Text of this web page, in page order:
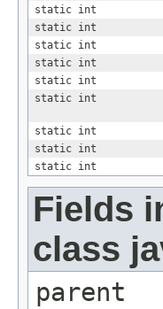
static int
static int
static int
static int
static int
static int
static int
static int
static int
Fields
class
parent